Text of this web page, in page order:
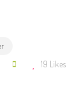
19 Likes